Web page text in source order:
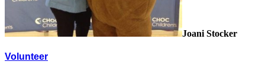
Joani Stocker
Volunteer